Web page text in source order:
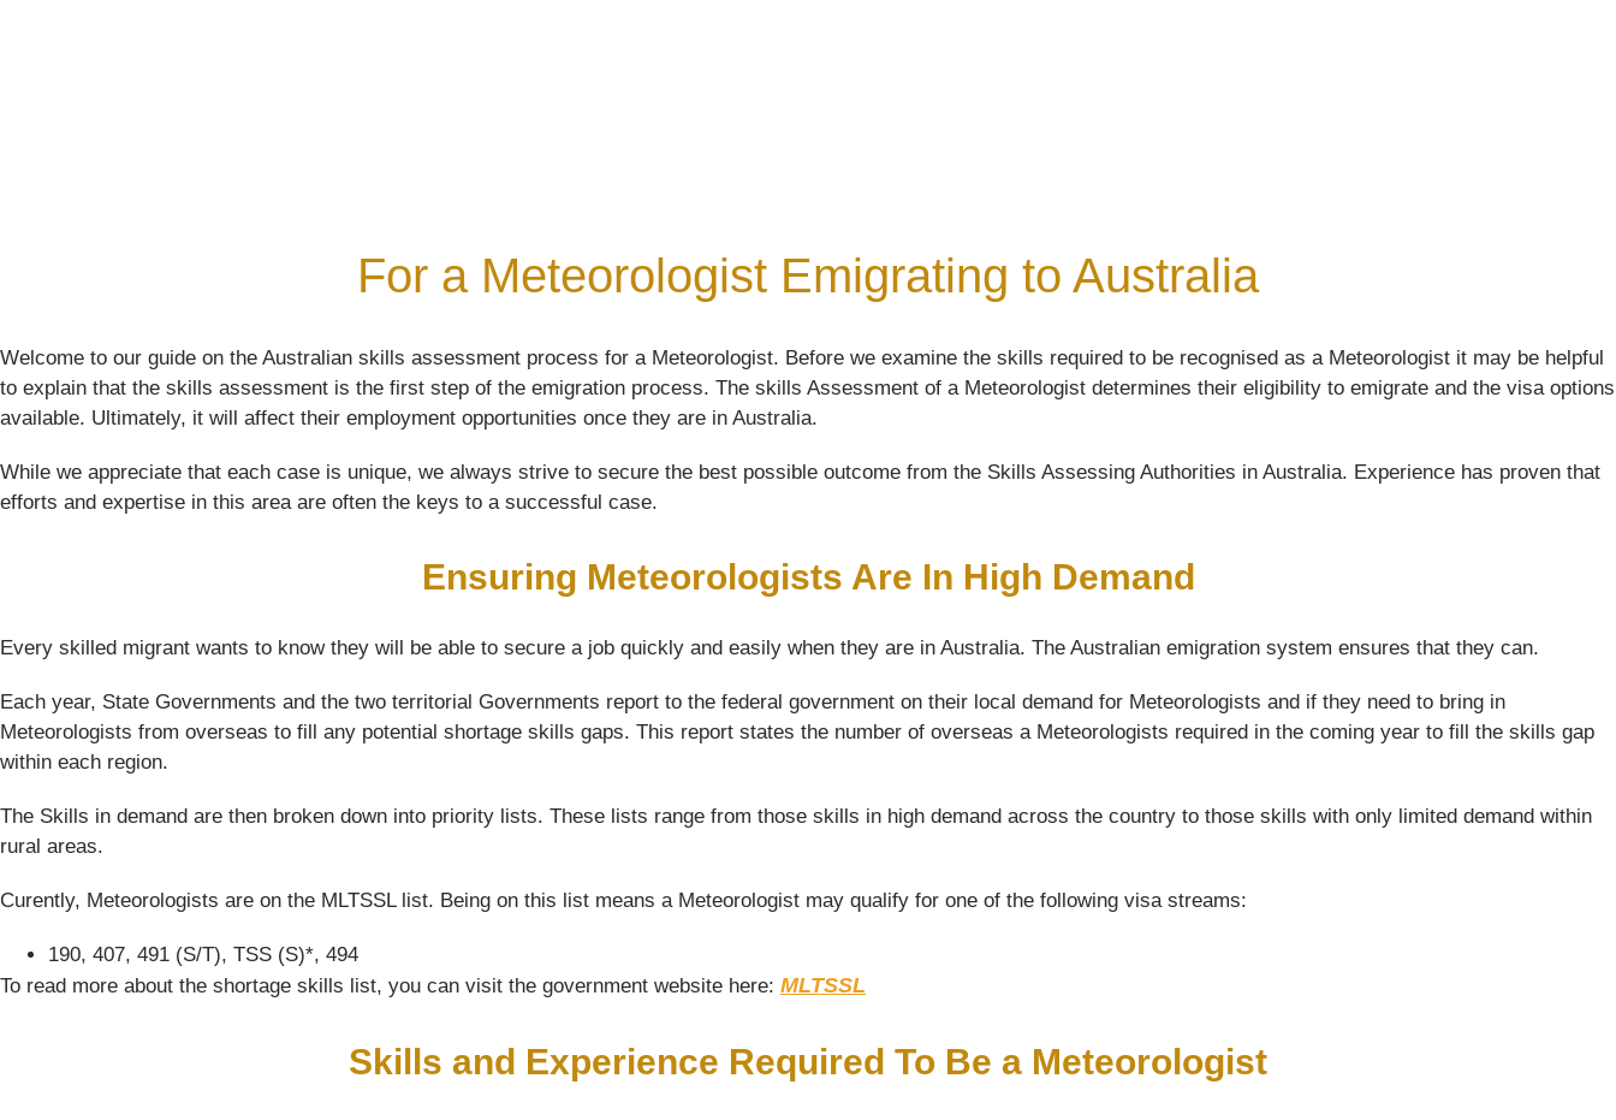
For a Meteorologist Emigrating to Australia
Welcome to our guide on the Australian skills assessment process for a Meteorologist. Before we examine the skills required to be recognised as a Meteorologist it may be helpful
to explain that the skills assessment is the first step of the emigration process. The skills Assessment of a Meteorologist determines their eligibility to emigrate and the visa options
available. Ultimately, it will affect their employment opportunities once they are in Australia.
While we appreciate that each case is unique, we always strive to secure the best possible outcome from the Skills Assessing Authorities in Australia. Experience has proven that
efforts and expertise in this area are often the keys to a successful case.
Ensuring Meteorologists Are In High Demand
Every skilled migrant wants to know they will be able to secure a job quickly and easily when they are in Australia. The Australian emigration system ensures that they can.
Each year, State Governments and the two territorial Governments report to the federal government on their local demand for Meteorologists and if they need to bring in
Meteorologists from overseas to fill any potential shortage skills gaps. This report states the number of overseas a Meteorologists required in the coming year to fill the skills gap
within each region.
The Skills in demand are then broken down into priority lists. These lists range from those skills in high demand across the country to those skills with only limited demand within
rural areas.
Curently, Meteorologists are on the MLTSSL list. Being on this list means a Meteorologist may qualify for one of the following visa streams:
190, 407, 491 (S/T), TSS (S)*, 494
To read more about the shortage skills list, you can visit the government website here: MLTSSL
Skills and Experience Required To Be a Meteorologist